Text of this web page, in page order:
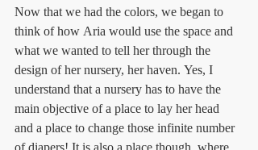
Now that we had the colors, we began to
think of how Aria would use the space and
what we wanted to tell her through the
design of her nursery, her haven. Yes, I
understand that a nursery has to have the
main objective of a place to lay her head
and a place to change those infinite number